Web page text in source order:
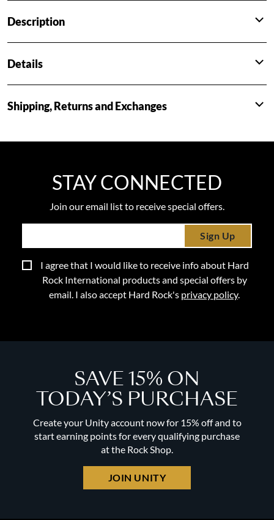
Description
Details
Shipping, Returns and Exchanges
STAY CONNECTED
Join our email list to receive special offers.
Sign Up
I agree that I would like to receive info about Hard
Rock International products and special offers by
email. I also accept Hard Rock's privacy policy.
SAVE 15% ON
TODAY’S PURCHASE
Create your Unity account now for 15% off and to
start earning points for every qualifying purchase
at the Rock Shop.
JOIN UNITY